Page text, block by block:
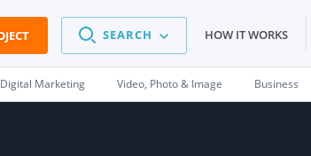
SEARCH HOW IT WORKS
Digital Marketing Video, Photo & Image Business